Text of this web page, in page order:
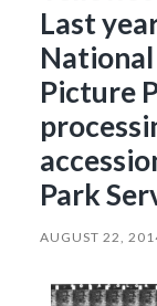
Last
Picture
Park
AUGUST 22,